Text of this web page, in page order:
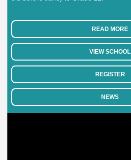
READ MORE
VIEW SCHOOL
REGISTER
NEWS